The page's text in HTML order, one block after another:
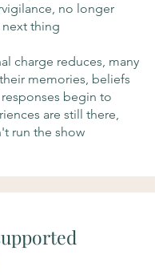
no longer
thing
charge reduces, many
memories, beliefs
begin to
are still there,
run the show